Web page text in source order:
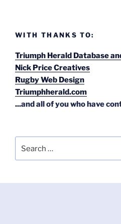
WITH THANKS TO:
Triumph Herald Database
Nick Price Creatives
Rugby Web Design
Triumphherald.com
...and all of you who have
for: